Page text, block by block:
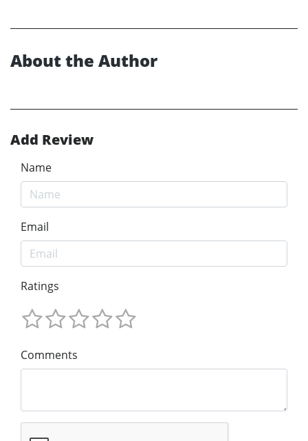
About the Author
Add Review
Name
Email
Ratings
Comments